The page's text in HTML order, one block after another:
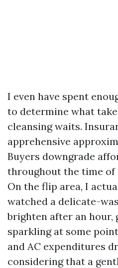
I even have spent
to determine what
cleansing waits.
apprehensive
Buyers downgrade
throughout the time of
On the flip area, I
watched a delicate-
brighten after an hour,
sparkling at some
and AC expenditures
considering that a